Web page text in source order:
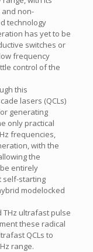
non-
technology
has yet to be
switches or
frequency
control of the
this
lasers (QCLs)
generating
only practical
frequencies,
with the
the
entirely
self-starting
modelocked
THz ultrafast pulse
these radical
QCLs to
range.